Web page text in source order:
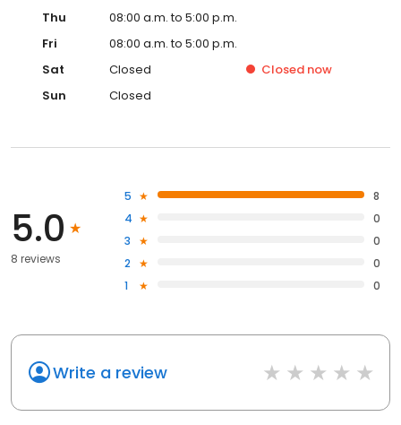
Thu
08:00 a.m. to 5:00 p.m.
Fri
08:00 a.m. to 5:00 p.m.
Sat
Closed Closed now
Sun
Closed
5.0
8 reviews
5
8
4
0
3
0
2
0
1
0
Write a review